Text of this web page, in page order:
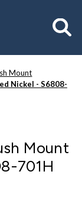
Mount
Nickel - S6808-
Mount
701H